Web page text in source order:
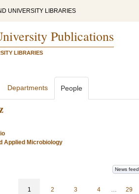
UNIVERSITY LIBRARIES
Publications
LIBRARIES
Departments People
Applied Microbiology
News feed
1 2 3 4 … 29